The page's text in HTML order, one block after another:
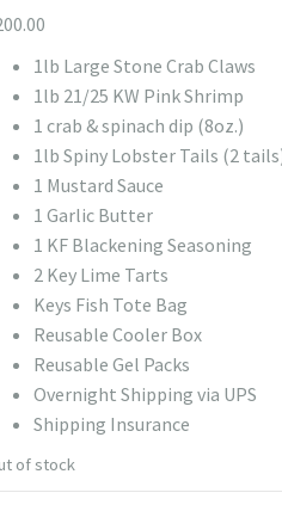
1lb Large Stone Crab Claws
1lb 21/25 KW Pink Shrimp
1 crab & spinach dip (8oz.)
1lb Spiny Lobster Tails (2
1 Mustard Sauce
1 Garlic Butter
1 KF Blackening Seasoning
2 Key Lime Tarts
Keys Fish Tote Bag
Reusable Cooler Box
Reusable Gel Packs
Overnight Shipping via UPS
Shipping Insurance
of stock